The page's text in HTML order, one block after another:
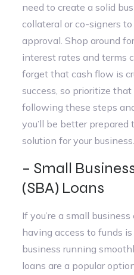
need to create a solid
collateral or co-signers
approval. Shop around
interest rates and terms
forget that cash flow is
success, so prioritize
following these steps
you’ll be better
solution for your business.
– Small
(SBA) Loans
If you’re a small
having access to funds
business running
loans are a popular